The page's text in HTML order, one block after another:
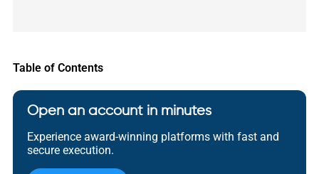
Table of Contents
Open an account in minutes
Experience award-winning platforms with fast and
secure execution.